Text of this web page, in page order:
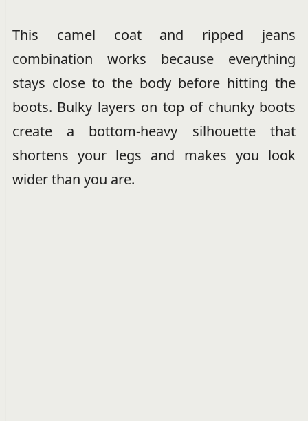
This camel coat and ripped jeans
combination works because everything
stays close to the body before hitting the
boots. Bulky layers on top of chunky boots
create a bottom-heavy silhouette that
shortens your legs and makes you look
wider than you are.